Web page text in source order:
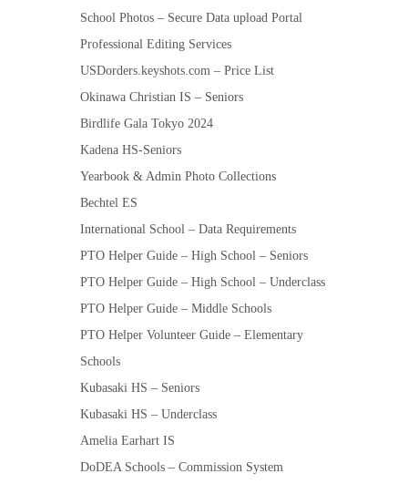
School Photos – Secure Data upload Portal
Professional Editing Services
USDorders.keyshots.com – Price List
Okinawa Christian IS – Seniors
Birdlife Gala Tokyo 2024
Kadena HS-Seniors
Yearbook & Admin Photo Collections
Bechtel ES
International School – Data Requirements
PTO Helper Guide – High School – Seniors
PTO Helper Guide – High School – Underclass
PTO Helper Guide – Middle Schools
PTO Helper Volunteer Guide – Elementary
Schools
Kubasaki HS – Seniors
Kubasaki HS – Underclass
Amelia Earhart IS
DoDEA Schools – Commission System